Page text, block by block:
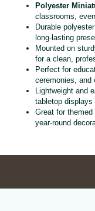
Polyester
classrooms,
Durable
long‑lasting
Mounted on
for a clean,
Perfect for
ceremonies, and
Lightweight and
tabletop displays
Great for
year‑round